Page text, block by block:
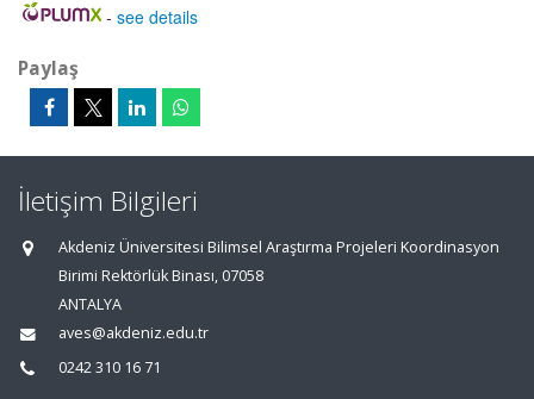
- see details
Paylaş
İletişim Bilgileri
Akdeniz Üniversitesi Bilimsel Araştırma Projeleri Koordinasyon
Birimi Rektörlük Binası, 07058
ANTALYA
aves@akdeniz.edu.tr
0242 310 16 71